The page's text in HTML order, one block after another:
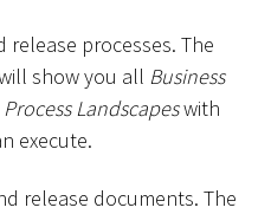
release processes. The
show you all Business
Process Landscapeswith
execute.
release documents. The